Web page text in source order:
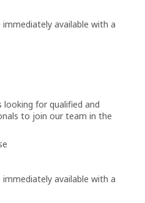
available with a
for qualified and
to join our team in the
available with a